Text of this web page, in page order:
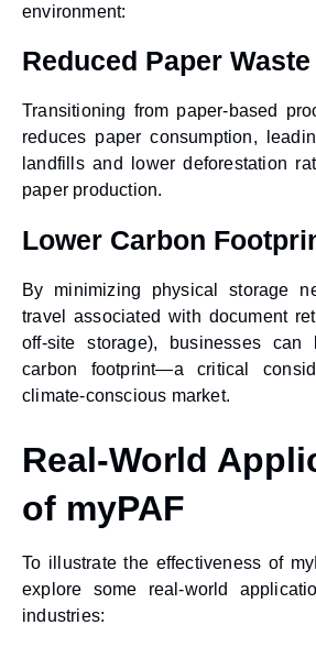
environment:
Reduced Paper Waste
Transitioning from paper-based
reduces paper consumption,
landfills and lower deforestation
paper production.
Lower Carbon
By minimizing physical storage
travel associated with document
off-site storage), businesses can
carbon footprint—a critical
climate-conscious market.
Real-World
of myPAF
To illustrate the effectiveness of
explore some real-world
industries: